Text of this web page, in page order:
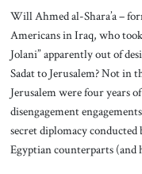
Will Ahmed al-Shara’a –
Americans in Iraq, who
Jolani” apparently out of
Sadat to Jerusalem? Not in
Jerusalem were four years
disengagement
secret diplomacy
Egyptian counterparts (and